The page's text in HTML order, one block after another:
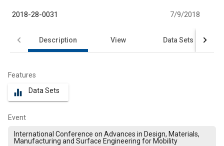
2018-28-0031 7/9/2018
Description View Data Sets
Features
equalizer Data Sets
Event
International Conference on Advances in Design, Materials,
Manufacturing and Surface Engineering for Mobility